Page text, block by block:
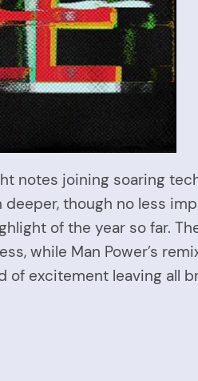
notes joining soaring
though no less
of the year so far.
while Man Power’s
excitement leaving all